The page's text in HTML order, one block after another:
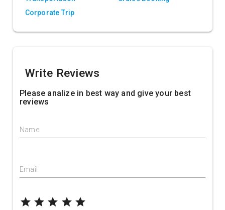
Corporate Trip
Write Reviews
Please analize in best way and give your best
reviews
Name
Email
grade grade grade grade grade